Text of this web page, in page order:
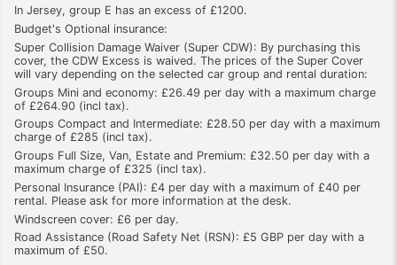
In Jersey, group E has an excess of £1200.
Budget's Optional insurance:
Super Collision Damage Waiver (Super CDW): By purchasing this
cover, the CDW Excess is waived. The prices of the Super Cover
will vary depending on the selected car group and rental duration:
Groups Mini and economy: £26.49 per day with a maximum charge
of £264.90 (incl tax).
Groups Compact and Intermediate: £28.50 per day with a maximum
charge of £285 (incl tax).
Groups Full Size, Van, Estate and Premium: £32.50 per day with a
maximum charge of £325 (incl tax).
Personal Insurance (PAI): £4 per day with a maximum of £40 per
rental. Please ask for more information at the desk.
Windscreen cover: £6 per day.
Road Assistance (Road Safety Net (RSN): £5 GBP per day with a
maximum of £50.